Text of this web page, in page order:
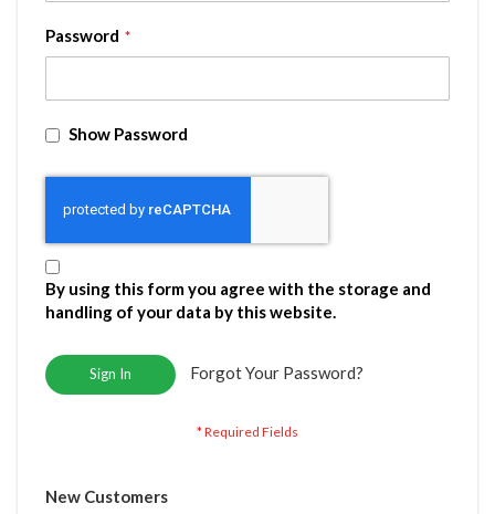
Password
Show Password
By using this form you agree with the storage and
handling of your data by this website.
Sign In Forgot Your Password?
New Customers